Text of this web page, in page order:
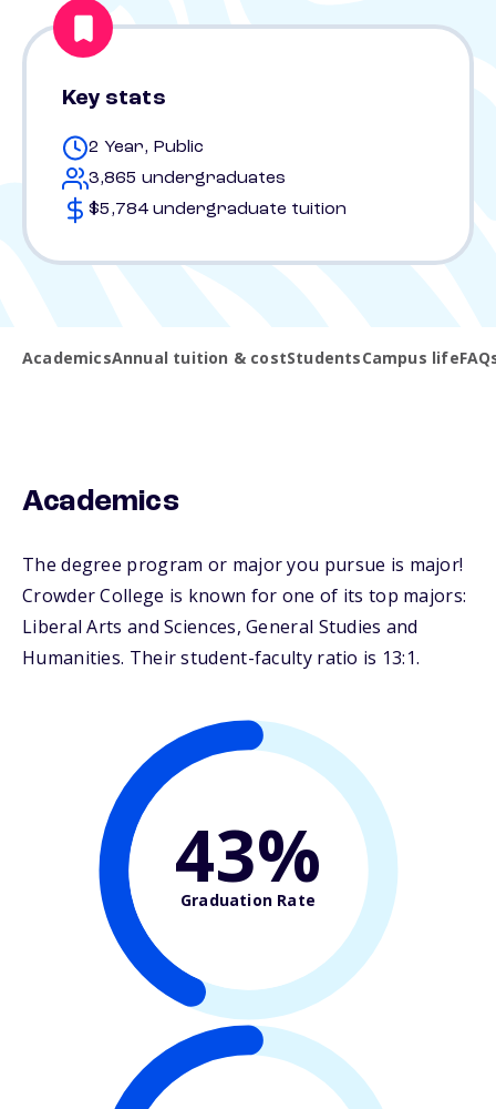
Key stats
2 Year, Public
3,865 undergraduates
$5,784 undergraduate tuition
AcademicsAnnual tuition & costStudentsCampus life
Academics
The degree program or major you pursue is major!
Crowder College is known for one of its top majors:
Liberal Arts and Sciences, General Studies and
Humanities. Their student-faculty ratio is 13:1.
43%
Graduation Rate